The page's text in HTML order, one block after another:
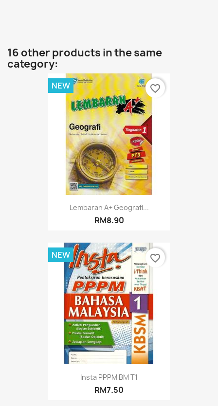
16 other products in the same
category:
Lembaran A+ Geografi...
RM8.90
NEW favorite_border
Insta PPPM BM T1
RM7.50
NEW favorite_border